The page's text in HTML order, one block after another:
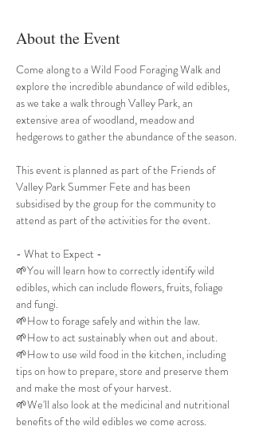
About the Event
Come along to a Wild Food Foraging Walk and
explore the incredible abundance of wild edibles,
as we take a walk through Valley Park, an
extensive area of woodland, meadow and
hedgerows to gather the abundance of the season.
This event is planned as part of the Friends of
Valley Park Summer Fete and has been
subsidised by the group for the community to
attend as part of the activities for the event.
- What to Expect -
🌱You will learn how to correctly identify wild
edibles, which can include flowers, fruits, foliage
and fungi.
🌱How to forage safely and within the law.
🌱How to act sustainably when out and about.
🌱How to use wild food in the kitchen, including
tips on how to prepare, store and preserve them
and make the most of your harvest.
🌱We'll also look at the medicinal and nutritional
benefits of the wild edibles we come across.